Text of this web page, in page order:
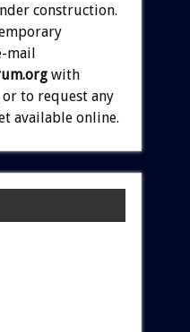
construction.
mail
with
to request any
available online.